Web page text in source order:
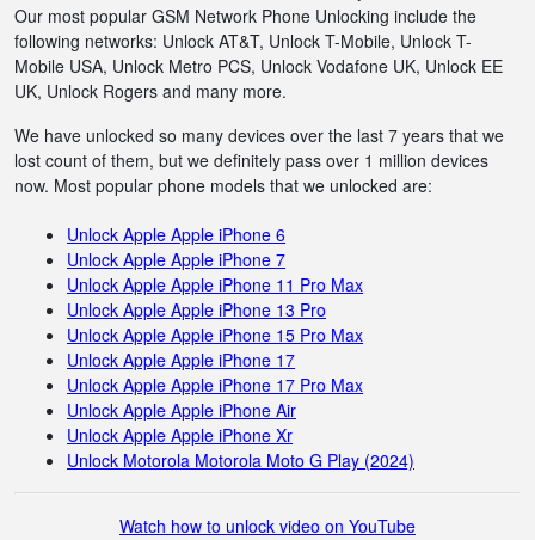
Our most popular GSM Network Phone Unlocking include the
following networks: Unlock AT&T, Unlock T-Mobile, Unlock T-
Mobile USA, Unlock Metro PCS, Unlock Vodafone UK, Unlock EE
UK, Unlock Rogers and many more.
We have unlocked so many devices over the last 7 years that we
lost count of them, but we definitely pass over 1 million devices
now. Most popular phone models that we unlocked are:
Unlock Apple Apple iPhone 6
Unlock Apple Apple iPhone 7
Unlock Apple Apple iPhone 11 Pro Max
Unlock Apple Apple iPhone 13 Pro
Unlock Apple Apple iPhone 15 Pro Max
Unlock Apple Apple iPhone 17
Unlock Apple Apple iPhone 17 Pro Max
Unlock Apple Apple iPhone Air
Unlock Apple Apple iPhone Xr
Unlock Motorola Motorola Moto G Play (2024)
Watch how to unlock video on YouTube